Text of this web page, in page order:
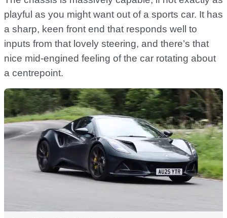
playful as you might want out of a sports car. It has
a sharp, keen front end that responds well to
inputs from that lovely steering, and there’s that
nice mid-engined feeling of the car rotating about
a centrepoint.